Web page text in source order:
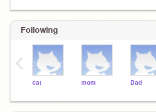
Following
cat mom Dad
‹